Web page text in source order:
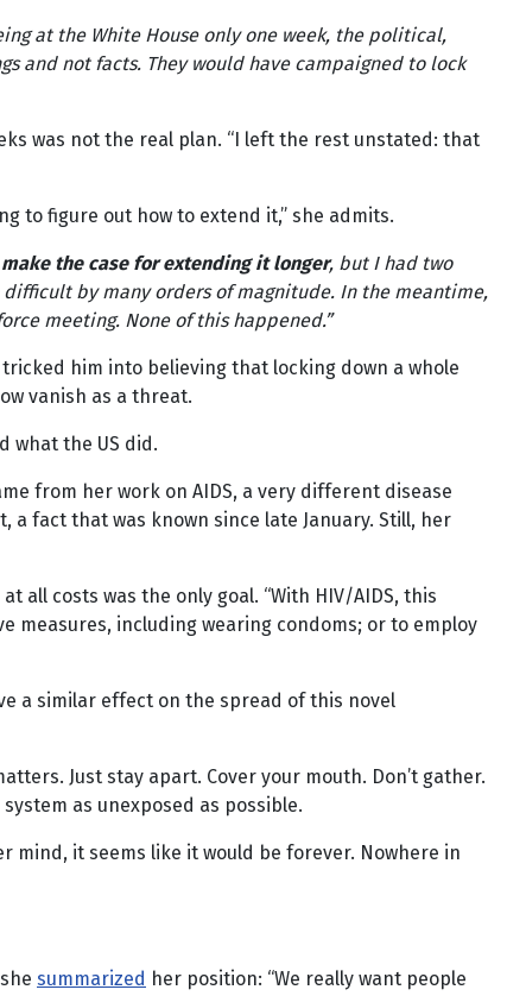
at the White House only one week, the political,
and not facts. They would have campaigned to lock
was not the real plan. “I left the rest unstated: that
to figure out how to extend it,” she admits.
the case for extending it longer, but I had two
by many orders of magnitude. In the meantime,
meeting. None of this happened.”
him into believing that locking down a whole
vanish as a threat.
what the US did.
from her work on AIDS, a very different disease
fact that was known since late January. Still, her
all costs was the only goal. “With HIV/AIDS, this
measures, including wearing condoms; or to employ
a similar effect on the spread of this novel
Just stay apart. Cover your mouth. Don’t gather.
as unexposed as possible.
mind, it seems like it would be forever. Nowhere in
summarized her position: “We really want people